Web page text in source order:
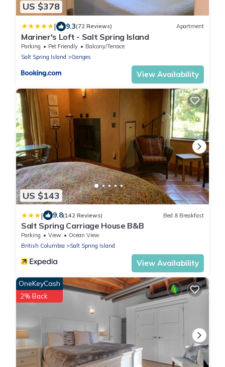
US $378
| 9.3(72 Reviews) Apartment
Mariner's Loft - Salt Spring Island
Parking Pet Friendly
Balcony/Terrace
Salt Spring Island
Ganges
View Availability
US $143
| 9.8(142 Reviews) Bed & Breakfast
Salt Spring Carriage House B&B
Parking View
Ocean View
British Columbia
Salt Spring Island
View Availability
OneKeyCash
2% Back